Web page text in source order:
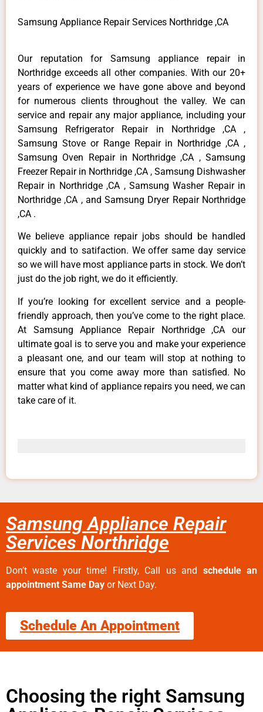
Samsung Appliance Repair Services Northridge ,CA
Our reputation for Samsung appliance repair in
Northridge exceeds all other companies. With our 20+
years of experience we have gone above and beyond
for numerous clients throughout the valley. We can
service and repair any major appliance, including your
Samsung Refrigerator Repair in Northridge ,CA ,
Samsung Stove or Range Repair in Northridge ,CA ,
Samsung Oven Repair in Northridge ,CA , Samsung
Freezer Repair in Northridge ,CA , Samsung Dishwasher
Repair in Northridge ,CA , Samsung Washer Repair in
Northridge ,CA , and Samsung Dryer Repair Northridge
,CA .
We believe appliance repair jobs should be handled
quickly and to satifaction. We offer same day service
so we will have most appliance parts in stock. We don’t
just do the job right, we do it efficiently.
If you’re looking for excellent service and a people-
friendly approach, then you’ve come to the right place.
At Samsung Appliance Repair Northridge ,CA our
ultimate goal is to serve you and make your experience
a pleasant one, and our team will stop at nothing to
ensure that you come away more than satisfied. No
matter what kind of appliance repairs you need, we can
take care of it.
Samsung Appliance Repair
Services Northridge
Don’t waste your time! Firstly, Call us and schedule an
appointment Same Day or Next Day.
Schedule An Appointment
Choosing the right Samsung